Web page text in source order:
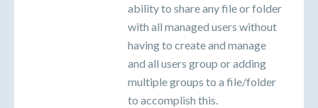
ability to share any file or folder
with all managed users without
having to create and manage
and all users group or adding
multiple groups to a file/folder
to accomplish this.